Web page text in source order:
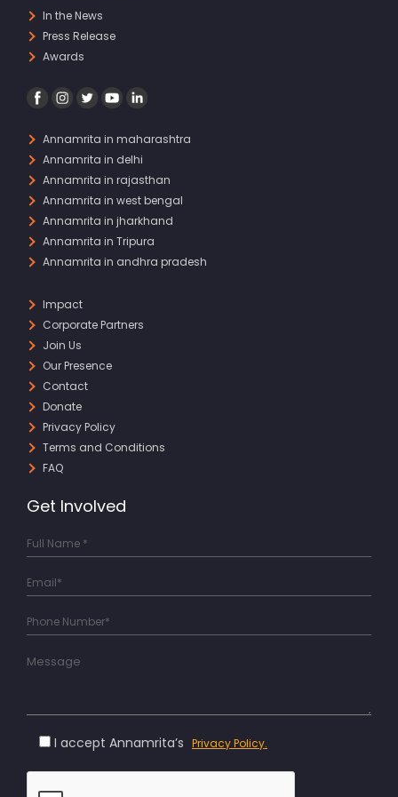
In the News
Press Release
Awards
Annamrita in maharashtra
Annamrita in delhi
Annamrita in rajasthan
Annamrita in west bengal
Annamrita in jharkhand
Annamrita in Tripura
Annamrita in andhra pradesh
Impact
Corporate Partners
Join Us
Our Presence
Contact
Donate
Privacy Policy
Terms and Conditions
FAQ
Get Involved
I accept Annamrita’s Privacy Policy.